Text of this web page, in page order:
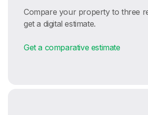
Compare your property to three
get a digital estimate.
Get a comparative estimate